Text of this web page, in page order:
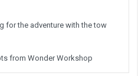
for the adventure with the tow
from Wonder Workshop